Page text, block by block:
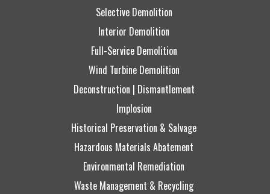
Selective Demolition
Interior Demolition
Full-Service Demolition
Wind Turbine Demolition
Deconstruction | Dismantlement
Implosion
Historical Preservation & Salvage
Hazardous Materials Abatement
Environmental Remediation
Waste Management & Recycling